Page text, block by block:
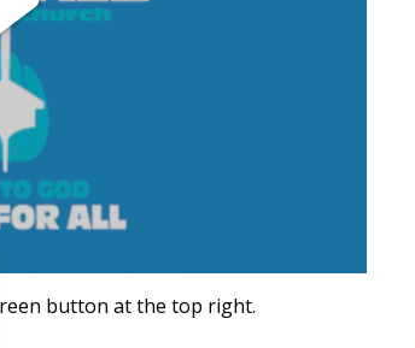
Play
Video
button at the top right.